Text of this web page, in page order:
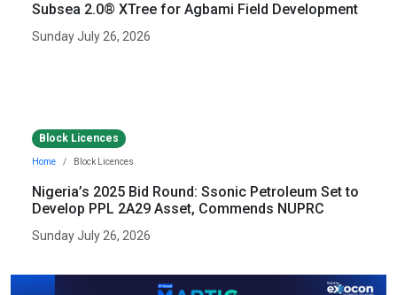
Subsea 2.0® XTree for Agbami Field Development
Sunday July 26, 2026
Block Licences
Home Block Licences
Nigeria’s 2025 Bid Round: Ssonic Petroleum Set to
Develop PPL 2A29 Asset, Commends NUPRC
Sunday July 26, 2026